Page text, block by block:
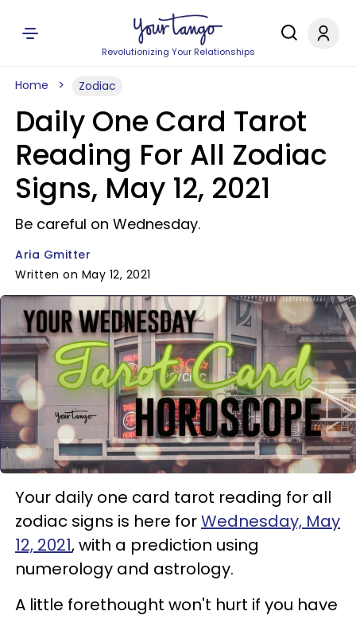
Revolutionizing Your Relationships
Home Zodiac
Daily One Card Tarot
Reading For All Zodiac
Signs, May 12, 2021
Be careful on Wednesday.
Aria Gmitter
Written on May 12, 2021
Your daily one card tarot reading for all
zodiac signs is here forWednesday, May
12, 2021, with a prediction using
numerology and astrology.
A little forethought won't hurt if you have